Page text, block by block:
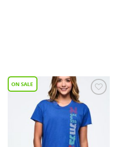
Add to
Wishlist